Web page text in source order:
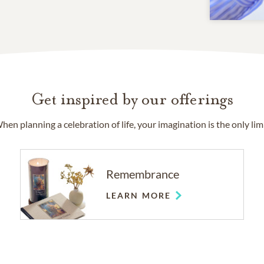
Get inspired by our offerings
planning a celebration of life, your imagination is the only
Remembrance
LEARN MORE